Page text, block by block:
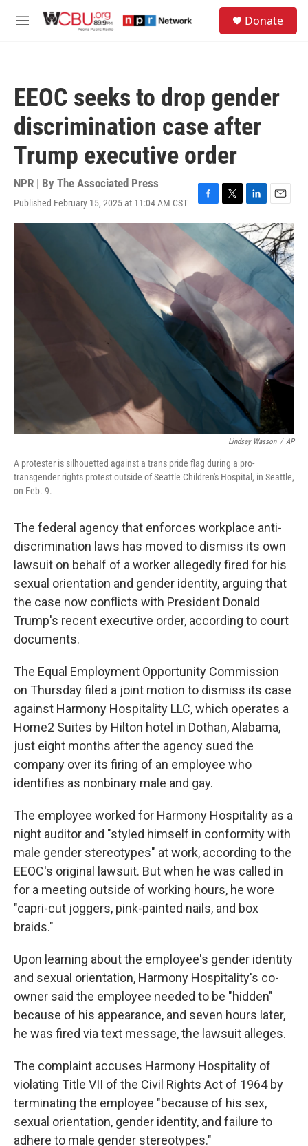
M
Donate
EEOC seeks to drop gender
discrimination case after
Trump executive order
NPR | By The Associated Press
Published February 15, 2025 at 11:04 AM CST
F
a
e
b
o
T
w
t
e
L
i
n
k
e
d
I
n
E
m
a
i
l
Lindsey Wasson / AP
A protester is silhouetted against a trans pride flag during a pro-
transgender rights protest outside of Seattle Children's Hospital, in Seattle,
on Feb. 9.
The federal agency that enforces workplace anti-
discrimination laws has moved to dismiss its own
lawsuit on behalf of a worker allegedly fired for his
sexual orientation and gender identity, arguing that
the case now conflicts with President Donald
Trump's recent executive order, according to court
documents.
The Equal Employment Opportunity Commission
on Thursday filed a joint motion to dismiss its case
against Harmony Hospitality LLC, which operates a
Home2 Suites by Hilton hotel in Dothan, Alabama,
just eight months after the agency sued the
company over its firing of an employee who
identifies as nonbinary male and gay.
The employee worked for Harmony Hospitality as a
night auditor and "styled himself in conformity with
male gender stereotypes" at work, according to the
EEOC's original lawsuit. But when he was called in
for a meeting outside of working hours, he wore
"capri-cut joggers, pink-painted nails, and box
braids."
Upon learning about the employee's gender identity
and sexual orientation, Harmony Hospitality's co-
owner said the employee needed to be "hidden"
because of his appearance, and seven hours later,
he was fired via text message, the lawsuit alleges.
The complaint accuses Harmony Hospitality of
violating Title VII of the Civil Rights Act of 1964 by
terminating the employee "because of his sex,
sexual orientation, gender identity, and failure to
adhere to male gender stereotypes."